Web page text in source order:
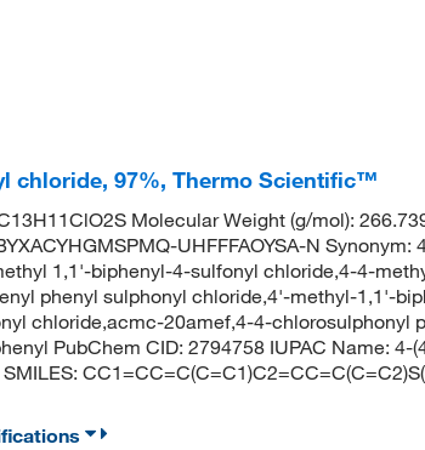
chloride, 97%, Thermo Scientific™
Molecular Weight (g/mol):
UHFFFAOYSA-N Synonym:
1,1'-biphenyl-4-sulfonyl chloride,4-4-
phenyl sulphonyl chloride,4'-methyl-1,1'-
chloride,acmc-20amef,4-4-chlorosulphonyl
PubChem CID: 2794758 IUPAC Name: 4-